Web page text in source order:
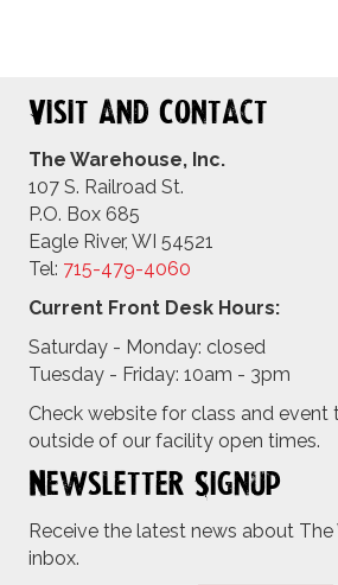
Visit and Contact
The Warehouse, Inc.
107 S. Railroad St.
P.O. Box 685
Eagle River, WI 54521
Tel: 715-479-4060
Current Front Desk Hours:
Saturday - Monday: closed
Tuesday - Friday: 10am - 3pm
Check website for class and
outside of our facility open times.
Newsletter Signup
Receive the latest news about
inbox.